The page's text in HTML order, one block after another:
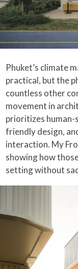
Phuket’s climate
practical, but the
countless other
movement in
prioritizes human-
friendly design,
interaction. My
showing how
setting without